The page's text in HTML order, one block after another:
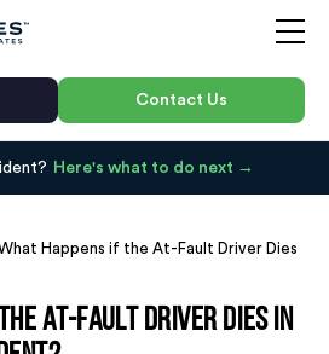
Contact Us
Here's what to do next
Happens if the At-Fault Driver Dies
At-Fault Driver Dies in